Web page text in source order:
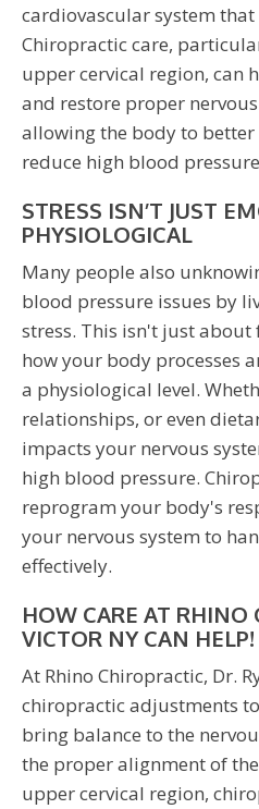
cardiovascular system
Chiropractic care,
upper cervical region, can
and restore proper
allowing the body to better
reduce high blood
STRESS ISN’T JUST
PHYSIOLOGICAL
Many people also
blood pressure issues by
stress. This isn't just
how your body processes
a physiological level.
relationships, or even
impacts your nervous
high blood pressure.
reprogram your body's
your nervous system to
effectively.
HOW CARE AT RHINO
VICTOR NY CAN HELP!
At Rhino Chiropractic, Dr.
chiropractic adjustments
bring balance to the
the proper alignment of
upper cervical region,